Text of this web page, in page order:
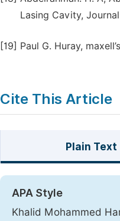
Lasing Cavity,
[19] Paul G. Huray,
Cite This Article
Plain Text
APA Style
Khalid Mohammed